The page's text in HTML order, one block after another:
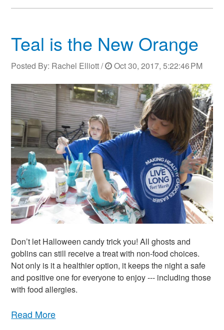
Teal is the New Orange
Posted By: Rachel Elliott/ Oct 30, 2017, 5:22:46 PM
Don’t let Halloween candy trick you! All ghosts and
goblins can still receive a treat with non-food choices.
Not only is it a healthier option, it keeps the night a safe
and positive one for everyone to enjoy --- including those
with food allergies.
Read More